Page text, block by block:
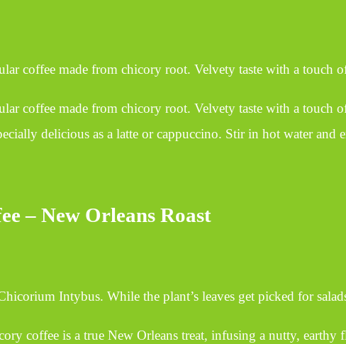
coffee made from chicory root. Velvety taste with a
coffee made from chicory root. Velvety taste with a touch
delicious as a latte or cappuccino. Stir in hot water and
– New Orleans Roast
Intybus. While the plant’s leaves get picked for
coffee is a true New Orleans treat, infusing a nutty, earthy